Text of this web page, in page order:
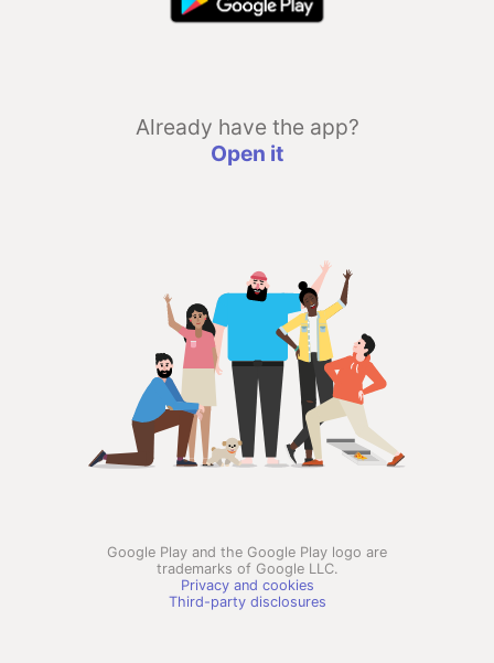
Already have the app?
Open it
Google Play and the Google Play logo are
trademarks of Google LLC.
Privacy and cookies
Third-party disclosures